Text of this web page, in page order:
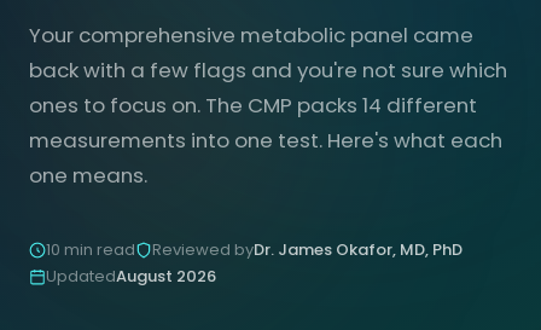
Your comprehensive metabolic panel came
back with a few flags and you're not sure which
ones to focus on. The CMP packs 14 different
measurements into one test. Here's what each
one means.
10 min read Reviewed byDr. James Okafor, MD, PhD
UpdatedAugust 2026